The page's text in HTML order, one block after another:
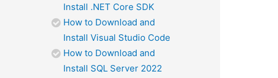
Install .NET Core SDK
How to Download and
Install Visual Studio Code
How to Download and
Install SQL Server 2022